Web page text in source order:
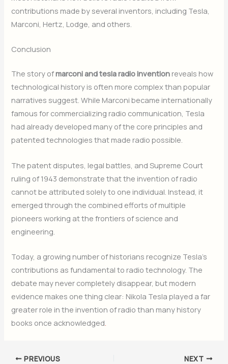
contributions made by several inventors, including Tesla,
Marconi, Hertz, Lodge, and others.
Conclusion
The story ofmarconi and tesla radio invention reveals how
technological history is often more complex than popular
narratives suggest. While Marconi became internationally
famous for commercializing radio communication, Tesla
had already developed many of the core principles and
patented technologies that made radio possible.
The patent disputes, legal battles, and Supreme Court
ruling of 1943 demonstrate that the invention of radio
cannot be attributed solely to one individual. Instead, it
emerged through the combined efforts of multiple
pioneers working at the frontiers of science and
engineering.
Today, a growing number of historians recognize Tesla’s
contributions as fundamental to radio technology. The
debate may never completely disappear, but modern
evidence makes one thing clear: Nikola Tesla played a far
greater role in the invention of radio than many history
books once acknowledged
PREVIOUS NEXT